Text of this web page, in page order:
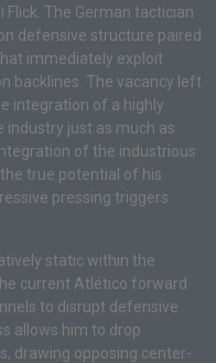
The German tactician
defensive structure paired
immediately exploit
backlines. The vacancy left
integration of a highly
just as much as
of the industrious
true potential of his
pressing triggers
static within the
current Atlético forward
to disrupt defensive
allows him to drop
drawing opposing center-